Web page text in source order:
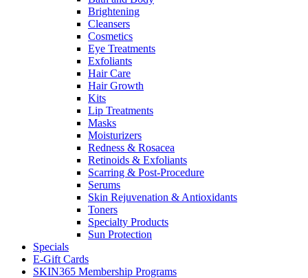
Brightening
Cleansers
Cosmetics
Eye Treatments
Exfoliants
Hair Care
Hair Growth
Kits
Lip Treatments
Masks
Moisturizers
Redness & Rosacea
Retinoids & Exfoliants
Scarring & Post-Procedure
Serums
Skin Rejuvenation & Antioxidants
Toners
Specialty Products
Sun Protection
Specials
E-Gift Cards
SKIN365 Membership Programs